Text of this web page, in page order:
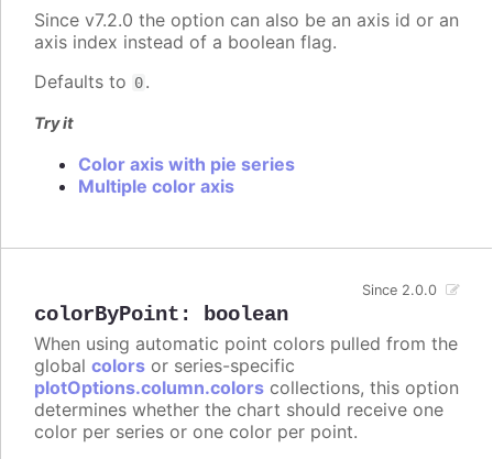
Since v7.2.0 the option can also be an axis id or an
axis index instead of a boolean flag.
Defaults to 0.
Try it
Color axis with pie series
Multiple color axis
colorByPoint : boolean
Since 2.0.0
When using automatic point colors pulled from the
global colors or series-specific
plotOptions.column.colors collections, this option
determines whether the chart should receive one
color per series or one color per point.